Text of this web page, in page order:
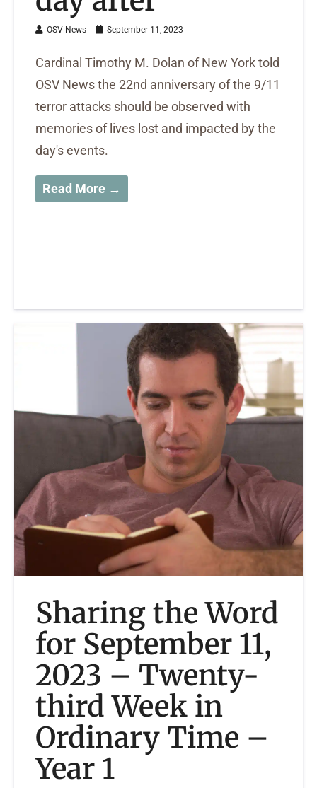
OSV News September 11, 2023
Cardinal Timothy M. Dolan of New York told
OSV News the 22nd anniversary of the 9/11
terror attacks should be observed with
memories of lives lost and impacted by the
day's events.
Read More →
Sharing the Word
for September 11,
2023 – Twenty-
third Week in
Ordinary Time –
Year 1